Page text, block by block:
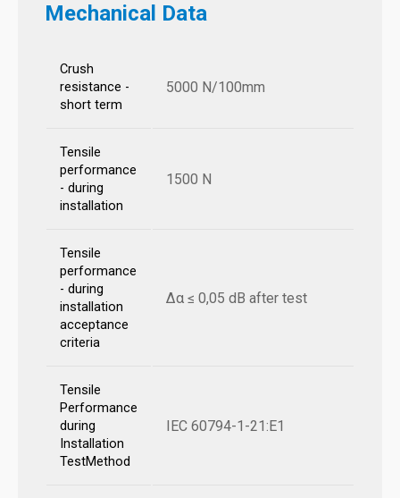
Mechanical Data
Crush
resistance -
short term
5000 N/100mm
Tensile
performance
- during
installation
1500 N
Tensile
performance
- during
installation
acceptance
criteria
Δα ≤ 0,05 dB after test
Tensile
Performance
during
Installation
TestMethod
IEC 60794-1-21:E1